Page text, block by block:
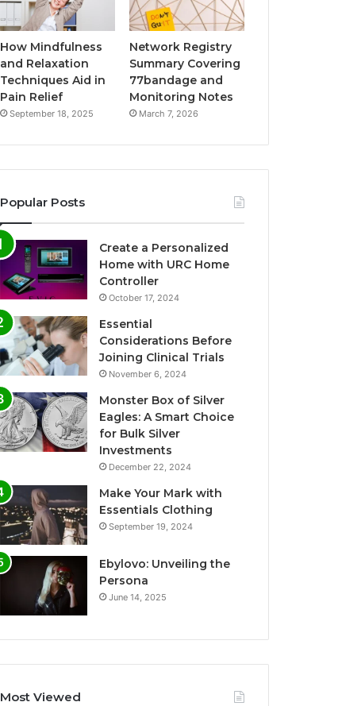
How Mindfulness
and Relaxation
Techniques Aid in
Pain Relief
September 18, 2025
Network Registry
Summary Covering
77bandage and
Monitoring Notes
March 7, 2026
Popular Posts
Create a Personalized
Home with URC Home
Controller
October 17, 2024
Essential
Considerations Before
Joining Clinical Trials
November 6, 2024
Monster Box of Silver
Eagles: A Smart Choice
for Bulk Silver
Investments
December 22, 2024
Make Your Mark with
Essentials Clothing
September 19, 2024
Ebylovo: Unveiling the
Persona
June 14, 2025
Most Viewed